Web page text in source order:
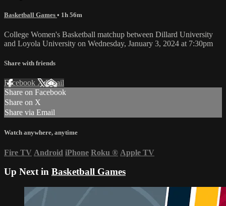
Basketball Games • 1h 56m
College Women's Basketball matchup between Dillard University
and Loyola University on Wednesday, January 3, 2024 at 7:30pm
Share with friends
Facebook XEmail
Share on Facebook
Share on X
Share via Email
Watch anywhere, anytime
Fire TV Android iPhone Roku ® Apple TV
Up Next in Basketball Games